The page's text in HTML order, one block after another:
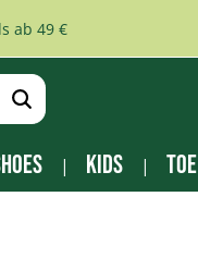
ab 49 €
Kids